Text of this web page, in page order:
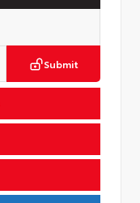
Submit